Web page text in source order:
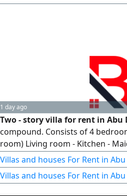
1 day ago
Two - story villa for rent in Abu
compound. Consists of 4
room) Living room - Kitchen -
AED170000 - Notarized contract
Villas and houses For Rent in
Villas and houses For Rent in